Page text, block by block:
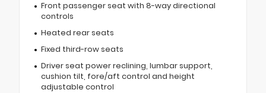
Front passenger seat with 8-way directional
controls
Heated rear seats
Fixed third-row seats
Driver seat power reclining, lumbar support,
cushion tilt, fore/aft control and height
adjustable control